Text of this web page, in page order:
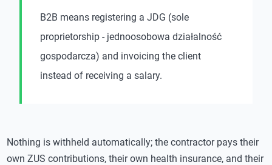
B2B means registering a JDG (sole
proprietorship - jednoosobowa działalność
gospodarcza) and invoicing the client
instead of receiving a salary.
Nothing is withheld automatically; the contractor pays their
own ZUS contributions, their own health insurance, and their